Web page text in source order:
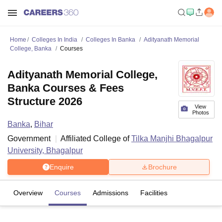
Home Colleges In India Colleges In Banka
Adityanath Memorial
College, Banka
Courses
View
Photos
Adityanath Memorial College,
Banka Courses & Fees
Structure 2026
Banka, Bihar
Government
Affiliated College ofTilka Manjhi Bhagalpur
University, Bhagalpur
Enquire Brochure
Overview Courses Admissions Facilities